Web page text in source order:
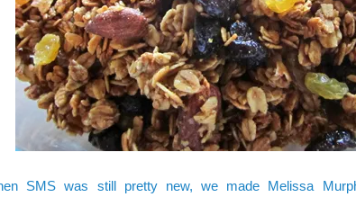
SMS was still pretty new, we made Melissa